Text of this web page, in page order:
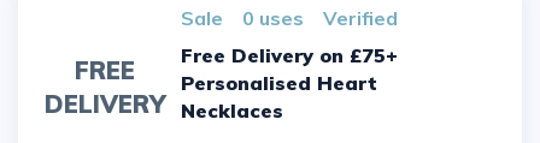
FREE
DELIVERY
sale 0 uses
verified
Free Delivery on £75+
Personalised Heart
Necklaces